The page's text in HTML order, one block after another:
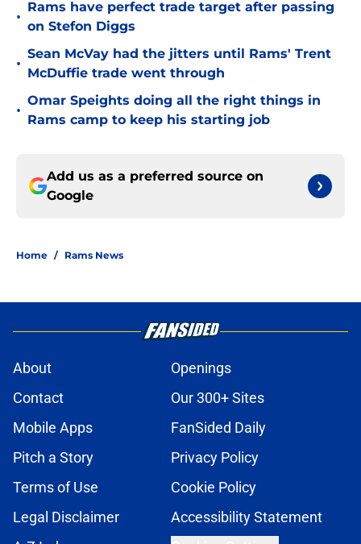
•
Rams have perfect trade target after passing
on Stefon Diggs
•
Sean McVay had the jitters until Rams' Trent
McDuffie trade went through
•
Omar Speights doing all the right things in
Rams camp to keep his starting job
Add us as a preferred source on
Google
Home / Rams News
About
Openings
Contact
Our 300+ Sites
Mobile Apps
FanSided Daily
Pitch a Story
Privacy Policy
Terms of Use
Cookie Policy
Legal Disclaimer
Accessibility Statement